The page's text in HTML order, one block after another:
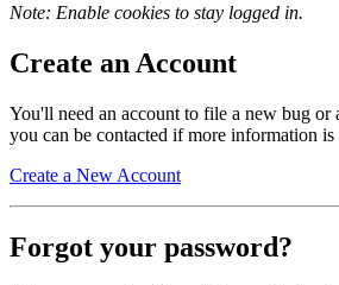
Note: Enable cookies to stay logged in.
Create an Account
You'll need an account to file a new bug or
you can be contacted if more information is
Create a New Account
Forgot your password?